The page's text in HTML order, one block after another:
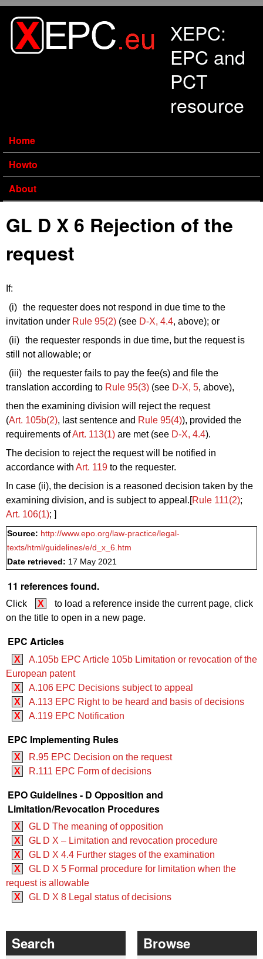
XEPC:
EPC and
PCT
resource
Home
Howto
About
GL D X 6 Rejection of the
request
If:
(i) the requester does not respond in due time to the
invitation under Rule 95(2) (see D‑X, 4.4, above); or
(ii) the requester responds in due time, but the request is
still not allowable; or
(iii) the requester fails to pay the fee(s) and file the
translation according to Rule 95(3) (see D‑X, 5, above),
then the examining division will reject the request
(Art. 105b(2), last sentence and Rule 95(4)), provided the
requirements ofArt. 113(1) are met (see D‑X, 4.4).
The decision to reject the request will be notified in
accordance with Art. 119 to the requester.
In case (ii), the decision is a reasoned decision taken by the
examining division, and is subject to appeal.[Rule 111(2);
Art. 106(1); ]
Source: http://www.epo.org/law-practice/legal-
texts/html/guidelines/e/d_x_6.htm
Date retrieved: 17 May 2021
11 references found.
Click X
to load a reference inside the current page, click
on the title to open in a new page.
EPC Articles
X
A.105b EPC Article 105b Limitation or revocation of the
European patent
X
A.106 EPC Decisions subject to appeal
X
A.113 EPC Right to be heard and basis of decisions
X
A.119 EPC Notification
EPC Implementing Rules
X
R.95 EPC Decision on the request
X
R.111 EPC Form of decisions
EPO Guidelines - D Opposition and
Limitation/Revocation Procedures
X
GL D The meaning of opposition
X
GL D X – Limitation and revocation procedure
X
GL D X 4.4 Further stages of the examination
X
GL D X 5 Formal procedure for limitation when the
request is allowable
X
GL D X 8 Legal status of decisions
Search Browse